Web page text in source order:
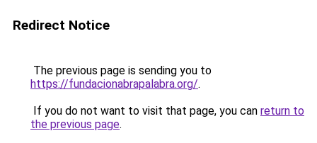
Redirect Notice
The previous page is sending you to
https://fundacionabrapalabra.org/.
If you do not want to visit that page, you can return to
the previous page.